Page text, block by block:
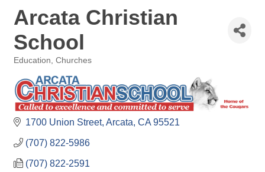
Arcata Christian
School
Education Churches
1700 Union Street Arcata CA 95521
(707) 822-5986
(707) 822-2591